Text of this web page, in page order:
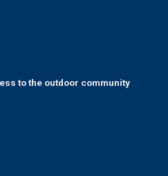
to the outdoor community